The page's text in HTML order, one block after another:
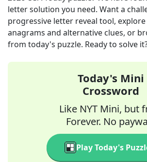
letter solution you need. Want a
progressive letter reveal tool,
anagrams and alternative clues, or
from today's puzzle. Ready to solve
Today's Mini
Crossword
Like NYT Mini, but
Forever. No
Play Today's